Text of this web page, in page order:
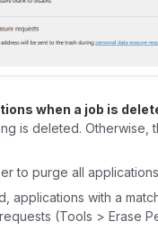
when a job is
is deleted. Otherwise,
to purge all
applications with a
(Tools > Erase